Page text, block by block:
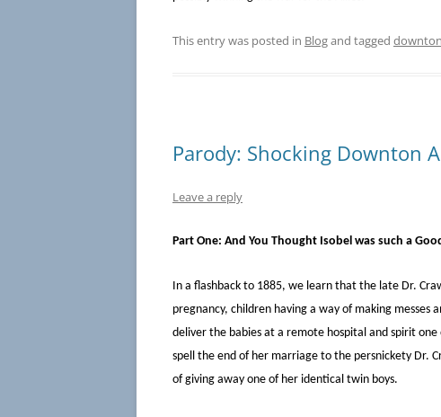
This entry was posted in Blogand tagged
Parody: Shocking Downton
Leave a reply
Part One: And You Thought Isobel was such a
In a flashback to 1885, we learn that the late Dr.
pregnancy, children having a way of making
deliver the babies at a remote hospital and spirit
spell the end of her marriage to the persnickety Dr.
of giving away one of her identical twin boys.